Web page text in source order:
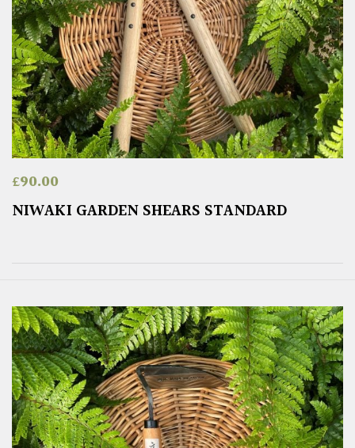
£90.00
NIWAKI GARDEN SHEARS STANDARD